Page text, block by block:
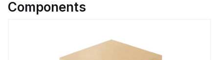
Components